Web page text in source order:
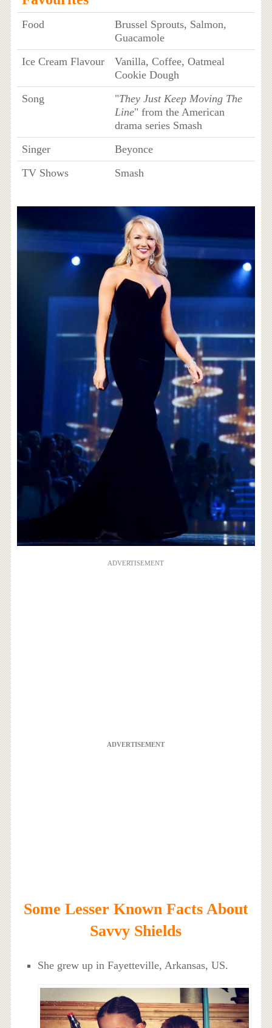
Food
Brussel Sprouts, Salmon,
Guacamole
Ice Cream Flavour
Vanilla, Coffee, Oatmeal
Cookie Dough
Song
"They Just Keep Moving The
Line" from the American
drama series Smash
Singer
Beyonce
TV Shows
Smash
ADVERTISEMENT
ADVERTISEMENT
Some Lesser Known Facts About
Savvy Shields
She grew up in Fayetteville, Arkansas, US.